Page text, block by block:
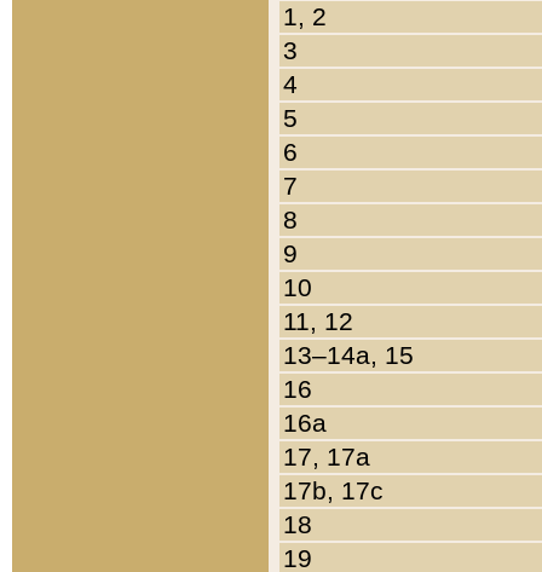
1, 2
3
4
5
6
7
8
9
10
11, 12
13–14a, 15
16
16a
17, 17a
17b, 17c
18
19